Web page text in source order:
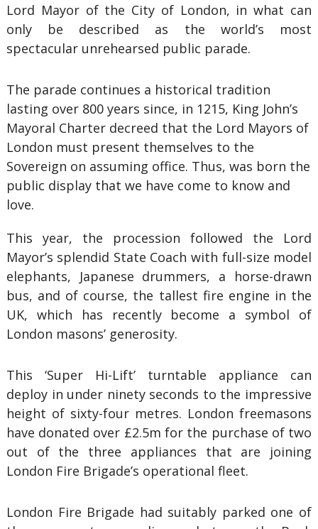
Lord Mayor of the City of London, in what can
only be described as the world’s most
spectacular unrehearsed public parade.
The parade continues a historical tradition
lasting over 800 years since, in 1215, King John’s
Mayoral Charter decreed that the Lord Mayors of
London must present themselves to the
Sovereign on assuming office. Thus, was born the
public display that we have come to know and
love.
This year, the procession followed the Lord
Mayor’s splendid State Coach with full-size model
elephants, Japanese drummers, a horse-drawn
bus, and of course, the tallest fire engine in the
UK, which has recently become a symbol of
London masons’ generosity.
This ‘Super Hi-Lift’ turntable appliance can
deploy in under ninety seconds to the impressive
height of sixty-four metres. London freemasons
have donated over £2.5m for the purchase of two
out of the three appliances that are joining
London Fire Brigade’s operational fleet.
London Fire Brigade had suitably parked one of